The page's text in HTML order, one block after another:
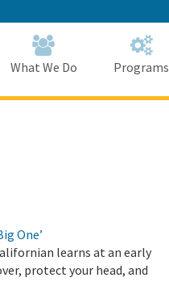
to
Main
Content
What We Do Programs
One’
learns at an early
protect your head, and